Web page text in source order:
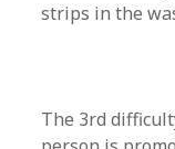
strips in the
The 3rd